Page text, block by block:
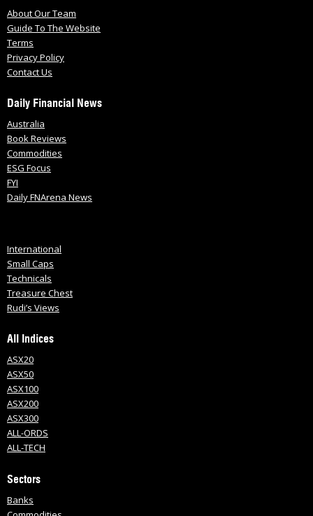
About Our Team
Guide To The Website
Terms
Privacy Policy
Contact Us
Daily Financial News
Australia
Book Reviews
Commodities
ESG Focus
FYI
Daily FNArena News
International
Small Caps
Technicals
Treasure Chest
Rudi’s Views
All Indices
ASX20
ASX50
ASX100
ASX200
ASX300
ALL-ORDS
ALL-TECH
Sectors
Banks